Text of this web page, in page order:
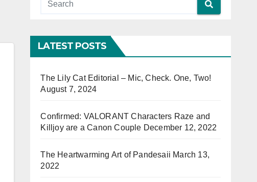
LATEST POSTS
The Lily Cat Editorial – Mic, Check. One, Two!
August 7, 2024
Confirmed: VALORANT Characters Raze and
Killjoy are a Canon Couple December 12, 2022
The Heartwarming Art of Pandesaii March 13,
2022